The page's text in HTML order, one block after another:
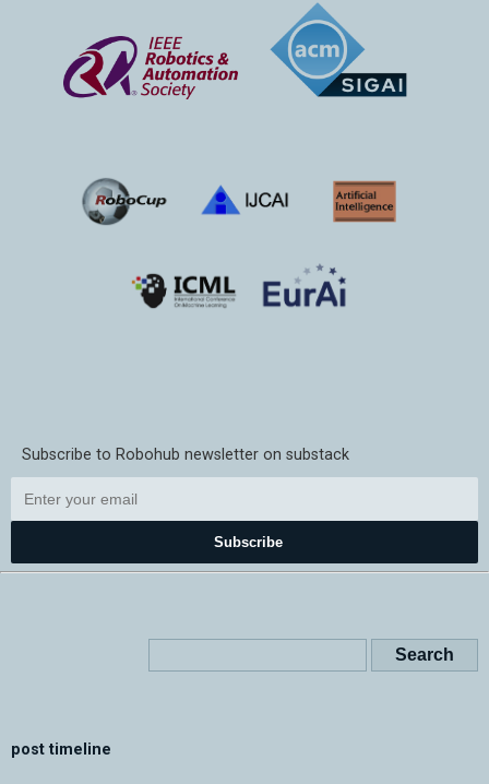
Subscribe to Robohub newsletter on substack
Subscribe
post timeline